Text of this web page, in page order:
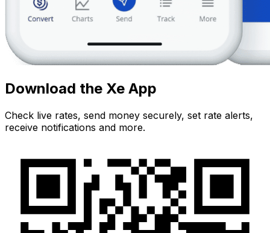
Download the Xe App
Check live rates, send money securely, set rate alerts,
receive notifications and more.